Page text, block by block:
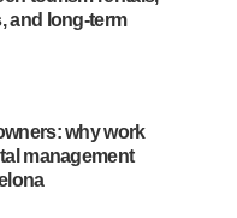
and long-term
why work
management